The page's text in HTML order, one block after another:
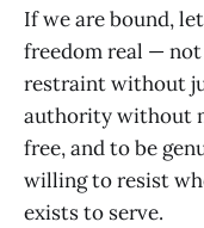
If we are bound,
freedom real —
restraint without
authority without
free, and to be
willing to resist
exists to serve.